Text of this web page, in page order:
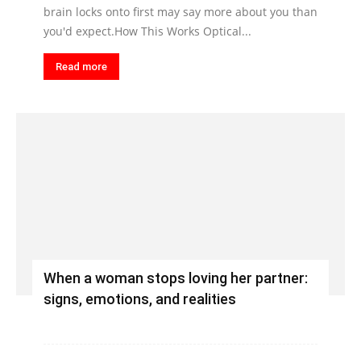
brain locks onto first may say more about you than
you'd expect.How This Works Optical...
Read more
When a woman stops loving her partner:
signs, emotions, and realities